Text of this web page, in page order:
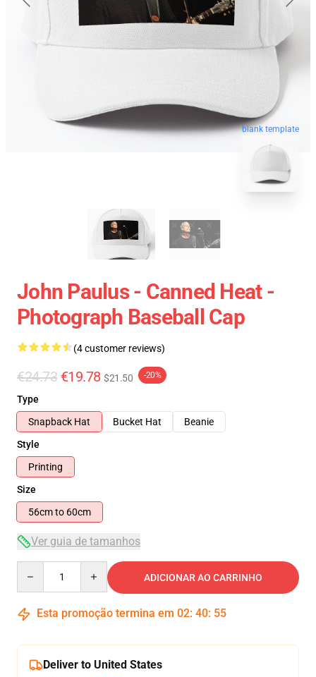
blank template
John Paulus - Canned Heat -
Photograph Baseball Cap
(4 customer reviews)
€24.73 €19.78 $21.50 -20%
Type
Snapback Hat
Bucket Hat
Beanie
Style
Printing
Size
56cm to 60cm
Ver guia de tamanhos
ADICIONAR AO CARRINHO
Esta promoção termina em 02: 40: 54
Deliver to United States